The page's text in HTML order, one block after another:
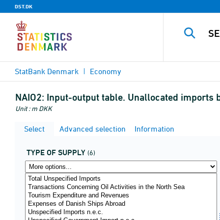
DST.DK
StatBank Denmark Economy
NAIO2: Input-output table. Unallocated imports
Unit : m DKK
Select Advanced selection Information
TYPE OF SUPPLY (6)